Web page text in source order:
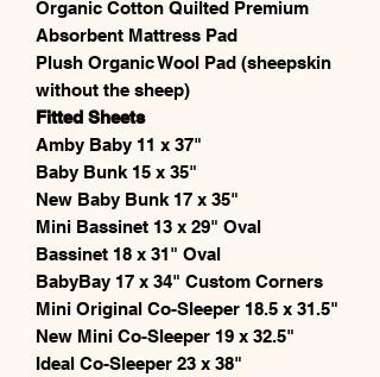
Organic Cotton Quilted Premium
Absorbent Mattress Pad
Plush Organic Wool Pad (sheepskin
without the sheep)
Fitted Sheets
Amby Baby 11 x 37"
Baby Bunk 15 x 35"
New Baby Bunk 17 x 35"
Mini Bassinet 13 x 29" Oval
Bassinet 18 x 31" Oval
BabyBay 17 x 34" Custom Corners
Mini Original Co-Sleeper 18.5 x 31.5"
New Mini Co-Sleeper 19 x 32.5"
Ideal Co-Sleeper 23 x 38"